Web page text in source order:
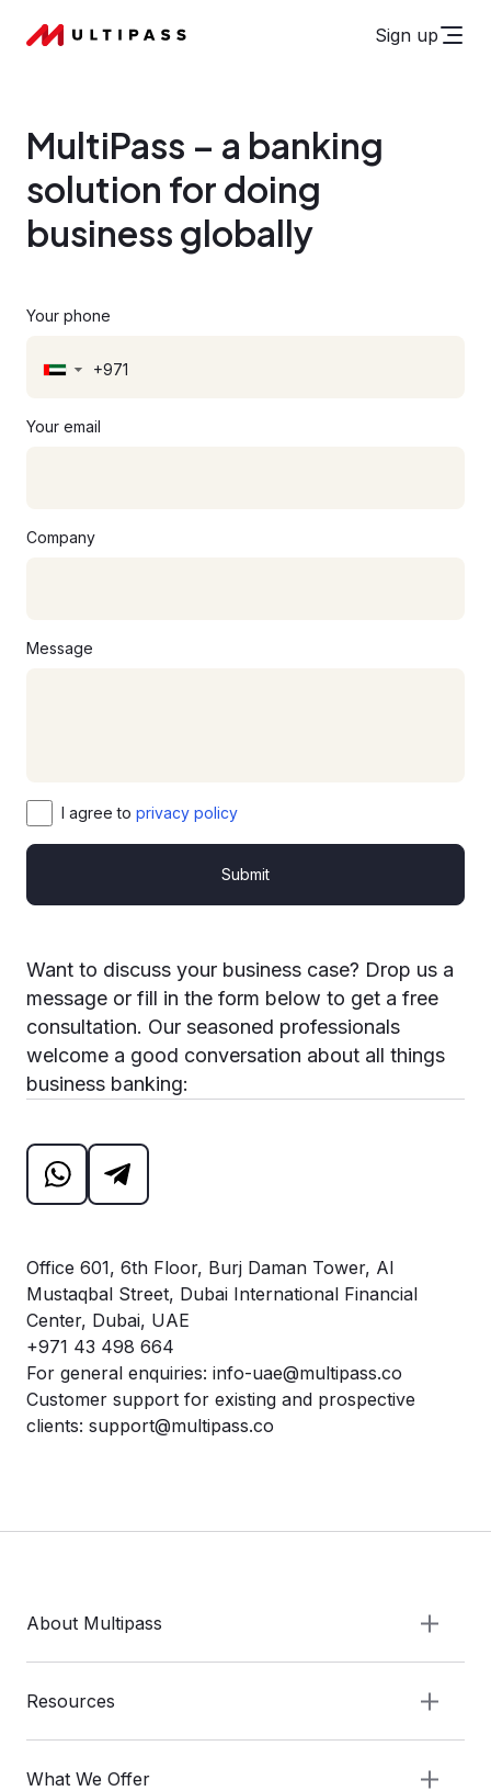
Sign up
MultiPass – a banking
solution for doing
business globally
Want to discuss your business case? Drop us a
message or fill in the form below to get a free
consultation. Our seasoned professionals
welcome a good conversation about all things
business banking:
Office 601, 6th Floor, Burj Daman Tower, Al
Mustaqbal Street, Dubai International Financial
Center, Dubai, UAE
+971 43 498 664
For general enquiries: info-uae@multipass.co
Customer support for existing and prospective
clients: support@multipass.co
Your phone
▼
Your email
Company
Message
I agree to privacy policy
Submit
About Multipass
Resources
What We Offer